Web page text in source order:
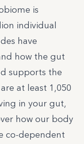
is
individual
have
how the gut
supports the
at least 1,050
in your gut,
how our body
co-dependent